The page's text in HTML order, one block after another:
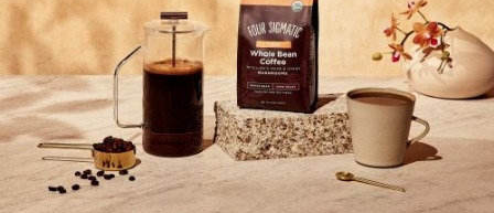
Overview
Bio | Contact
Motion